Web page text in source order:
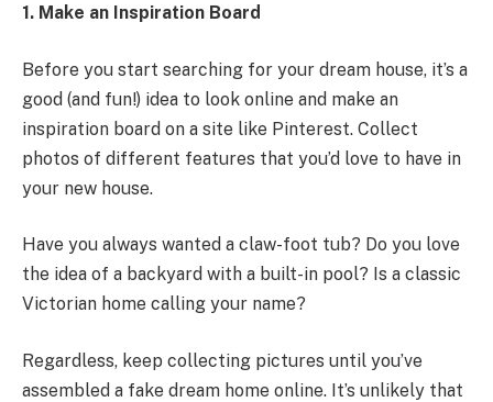
1. Make an Inspiration Board
Before you start searching for your dream house, it’s a
good (and fun!) idea to look online and make an
inspiration board on a site like Pinterest. Collect
photos of different features that you’d love to have in
your new house.
Have you always wanted a claw-foot tub? Do you love
the idea of a backyard with a built-in pool? Is a classic
Victorian home calling your name?
Regardless, keep collecting pictures until you’ve
assembled a fake dream home online. It’s unlikely that